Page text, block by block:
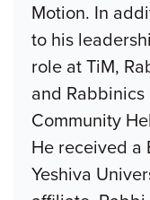
Motion. In
to his
role at TiM,
and Rabbinics
Community
He received a
Yeshiva